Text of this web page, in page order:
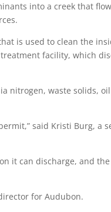
into a creek that
is used to clean the
facility, which
nitrogen, waste solids,
said Kristi Burg, a
it can discharge, and
for Audubon.